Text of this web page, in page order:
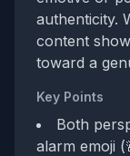
authenticity.
content
toward a
Key Points
Both
alarm emoji